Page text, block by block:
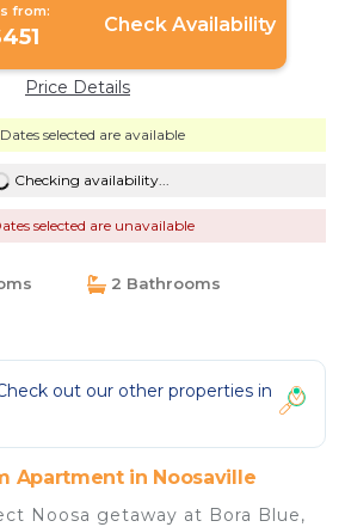
from:
Check Availability
Price Details
Dates selected are available
Checking availability...
selected are unavailable
2 Bathrooms
out our other properties in
Apartment in Noosaville
Noosa getaway at Bora Blue,